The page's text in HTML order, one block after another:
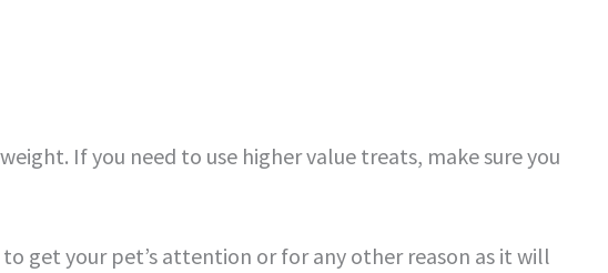
If you need to use higher value treats, make sure you
get your pet’s attention or for any other reason as it will